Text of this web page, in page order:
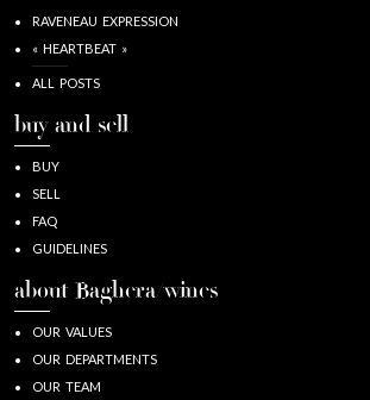
RAVENEAU EXPRESSION
« HEARTBEAT »
ALL POSTS
buy and sell
BUY
SELL
FAQ
GUIDELINES
about Baghera/wines
OUR VALUES
OUR DEPARTMENTS
OUR TEAM